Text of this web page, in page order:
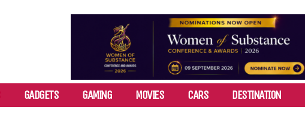
GADGETS GAMING MOVIES CARS DESTINATION